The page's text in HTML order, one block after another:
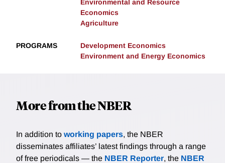
Environmental and Resource
Economics
Agriculture
PROGRAMS
Development Economics
Environment and Energy Economics
More from the NBER
In addition to working papers, the NBER
disseminates affiliates’ latest findings through a range
of free periodicals — the NBER Reporter, the NBER